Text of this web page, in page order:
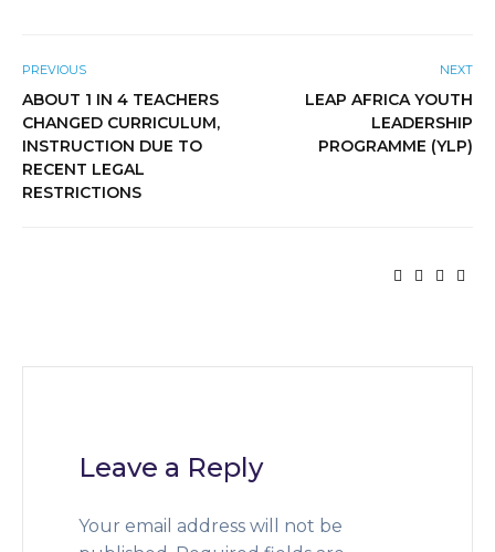
PREVIOUS
ABOUT 1 IN 4 TEACHERS
CHANGED CURRICULUM,
INSTRUCTION DUE TO
RECENT LEGAL
RESTRICTIONS
NEXT
LEAP AFRICA YOUTH
LEADERSHIP
PROGRAMME (YLP)
Leave a Reply
Your email address will not be